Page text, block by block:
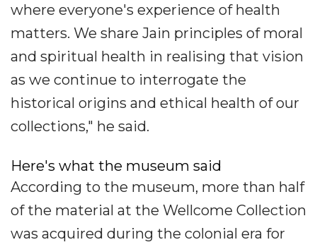
where everyone's experience of health
matters. We share Jain principles of moral
and spiritual health in realising that vision
as we continue to interrogate the
historical origins and ethical health of our
collections," he said.
Here's what the museum said
According to the museum, more than half
of the material at the Wellcome Collection
was acquired during the colonial era for